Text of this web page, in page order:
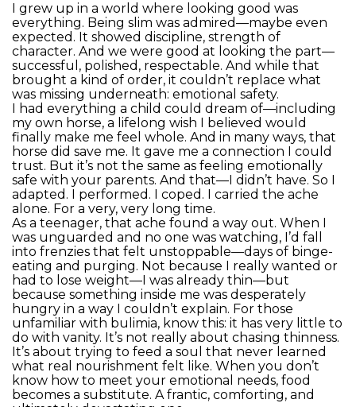
I grew up in a world where looking good was
everything. Being slim was admired—maybe even
expected. It showed discipline, strength of
character. And we were good at looking the part—
successful, polished, respectable. And while that
brought a kind of order, it couldn’t replace what
was missing underneath: emotional safety.
I had everything a child could dream of—including
my own horse, a lifelong wish I believed would
finally make me feel whole. And in many ways, that
horse did save me. It gave me a connection I could
trust. But it’s not the same as feeling emotionally
safe with your parents. And that—I didn’t have. So I
adapted. I performed. I coped. I carried the ache
alone. For a very, very long time.
As a teenager, that ache found a way out. When I
was unguarded and no one was watching, I’d fall
into frenzies that felt unstoppable—days of binge-
eating and purging. Not because I really wanted or
had to lose weight—I was already thin—but
because something inside me was desperately
hungry in a way I couldn’t explain. For those
unfamiliar with bulimia, know this: it has very little to
do with vanity. It’s not really about chasing thinness.
It’s about trying to feed a soul that never learned
what real nourishment felt like. When you don’t
know how to meet your emotional needs, food
becomes a substitute. A frantic, comforting, and